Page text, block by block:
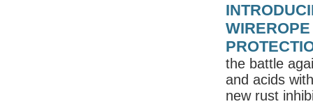
the battle
and acids
new rust